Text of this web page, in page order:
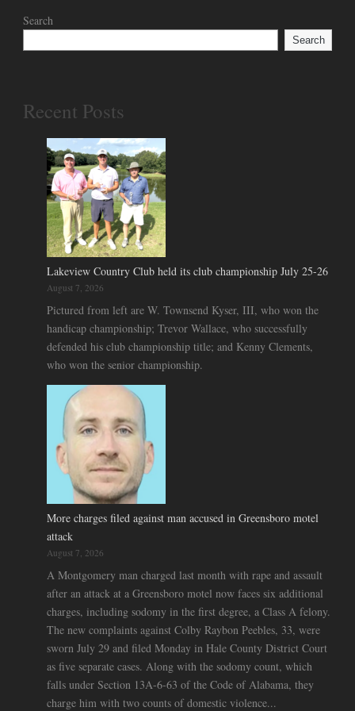
Search
Search
Recent Posts
Lakeview Country Club held its club championship July 25-26
August 7, 2026
Pictured from left are W. Townsend Kyser, III, who won the
handicap championship; Trevor Wallace, who successfully
defended his club championship title; and Kenny Clements,
who won the senior championship.
More charges filed against man accused in Greensboro motel
attack
August 7, 2026
A Montgomery man charged last month with rape and assault
after an attack at a Greensboro motel now faces six additional
charges, including sodomy in the first degree, a Class A felony.
The new complaints against Colby Raybon Peebles, 33, were
sworn July 29 and filed Monday in Hale County District Court
as five separate cases. Along with the sodomy count, which
falls under Section 13A-6-63 of the Code of Alabama, they
charge him with two counts of domestic violence...